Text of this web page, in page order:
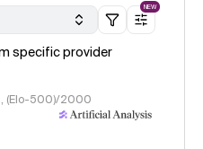
NEW
specific provider
(Elo-500)/2000